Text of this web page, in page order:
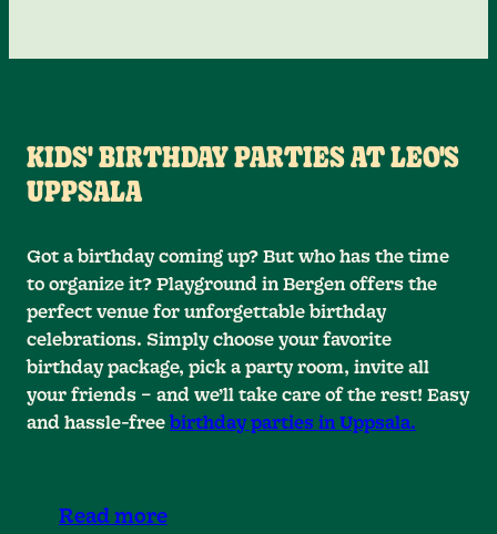
KIDS' BIRTHDAY PARTIES AT LEO'S
UPPSALA
Got a birthday coming up? But who has the time
to organize it? Playground in Bergen offers the
perfect venue for unforgettable birthday
celebrations. Simply choose your favorite
birthday package, pick a party room, invite all
your friends – and we’ll take care of the rest! Easy
and hassle-freebirthday parties in Uppsala.
Read more